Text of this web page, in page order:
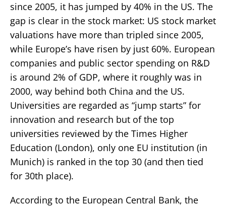
since 2005, it has jumped by 40% in the US. The
gap is clear in the stock market: US stock market
valuations have more than tripled since 2005,
while Europe’s have risen by just 60%. European
companies and public sector spending on R&D
is around 2% of GDP, where it roughly was in
2000, way behind both China and the US.
Universities are regarded as “jump starts” for
innovation and research but of the top
universities reviewed by the Times Higher
Education (London), only one EU institution (in
Munich) is ranked in the top 30 (and then tied
for 30th place).
According to the European Central Bank, the